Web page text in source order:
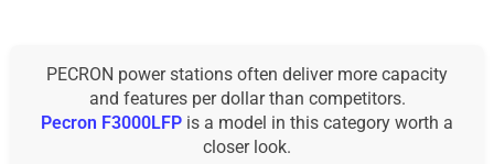
PECRON power stations often deliver more capacity
and features per dollar than competitors.
Pecron F3000LFP is a model in this category worth a
closer look.